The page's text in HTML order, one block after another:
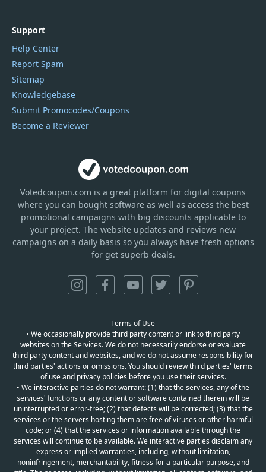
Votedcoupon.com is a great platform for digital coupons
where you can bought software as well as access the best
promotional campaigns with big discounts applicable to
your project. The website updates and reviews new
campaigns on a daily basis so you always have fresh options
for get superb deals.
Support
Help Center
Report Spam
Sitemap
Knowledgebase
Submit Promocodes/Coupons
Become a Reviewer
Terms of Use
• We occasionally provide third party content or link to third party
websites on the Services. We do not necessarily endorse or evaluate
third party content and websites, and we do not assume responsibility for
third parties' actions or omissions. You should review third parties' terms
of use and privacy policies before you use their services.
• We interactive parties do not warrant: (1) that the services, any of the
services' functions or any content or software contained therein will be
uninterrupted or error-free; (2) that defects will be corrected; (3) that the
services or the servers hosting them are free of viruses or other harmful
code; or (4) that the services or information available through the
services will continue to be available. We interactive parties disclaim any
express or implied warranties, including, without limitation,
noninfringement, merchantability, fitness for a particular purpose, and